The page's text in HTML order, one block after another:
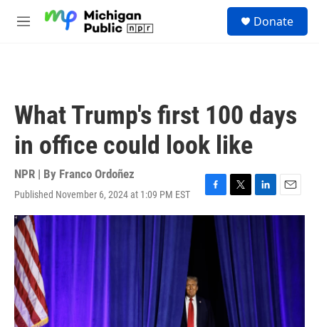
M
Donate
What Trump's first 100 days
in office could look like
NPR | By Franco Ordoñez
Published November 6, 2024 at 1:09 PM EST
F
a
T
w
i
t
t
e
r
L
i
I
n
E
m
l